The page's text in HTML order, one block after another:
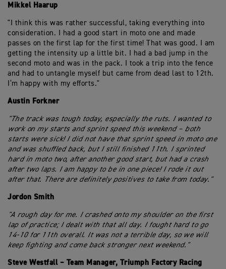
Mikkel Haarup
"I think this was rather successful, taking everything into
consideration. I had a good start in moto one and made
passes on the first lap for the first time! That was good. I am
getting the intensity up a little bit. I had a bad jump in the
second moto and was in the pack. I took a trip into the fence
and had to untangle myself but came from dead last to 12th.
I’m happy with my efforts."
Austin Forkner
"The track was tough today, especially the ruts. I wanted to
work on my starts and sprint speed this weekend – both
starts were sick! I did not have that sprint speed in moto one
and was shuffled back, but I still finished 11th. I sprinted
hard in moto two, after another good start, but had a crash
after two laps. I am happy to be in one piece! I rode it out
after that. There are definitely positives to take from today."
Jordon Smith
"A rough day for me. I crashed onto my shoulder on the first
lap of practice; I dealt with that all day. I fought hard to go
14-10 for 11th overall. It was not a terrible day, so we will
keep fighting and come back stronger next weekend."
Steve Westfall – Team Manager, Triumph Factory Racing